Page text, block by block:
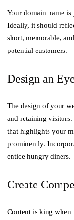
Your domain name is
Ideally, it should
short, memorable,
potential customers.
Design an
The design of your
and retaining
that highlights your
prominently.
entice hungry diners.
Create
Content is king